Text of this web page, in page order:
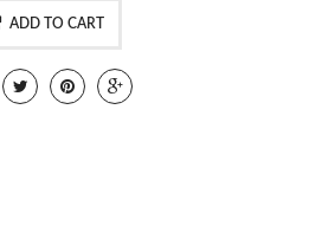
ADD TO CART